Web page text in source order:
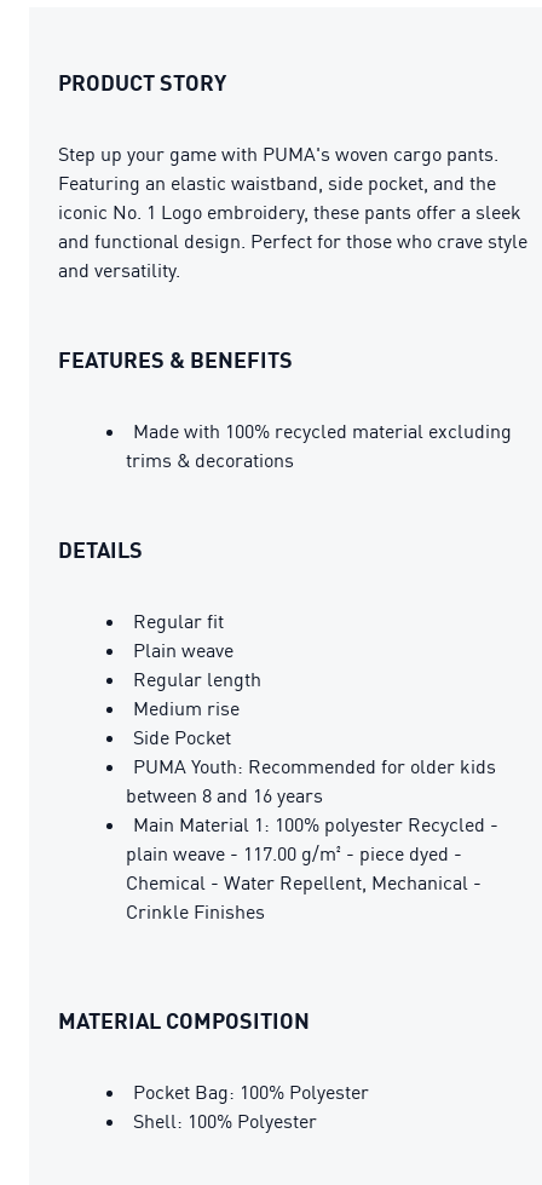
PRODUCT STORY
Step up your game with PUMA's woven cargo pants.
Featuring an elastic waistband, side pocket, and the
iconic No. 1 Logo embroidery, these pants offer a sleek
and functional design. Perfect for those who crave style
and versatility.
FEATURES & BENEFITS
Made with 100% recycled material excluding
trims & decorations
DETAILS
Regular fit
Plain weave
Regular length
Medium rise
Side Pocket
PUMA Youth: Recommended for older kids
between 8 and 16 years
Main Material 1: 100% polyester Recycled -
plain weave - 117.00 g/m² - piece dyed -
Chemical - Water Repellent, Mechanical -
Crinkle Finishes
MATERIAL COMPOSITION
Pocket Bag: 100% Polyester
Shell: 100% Polyester